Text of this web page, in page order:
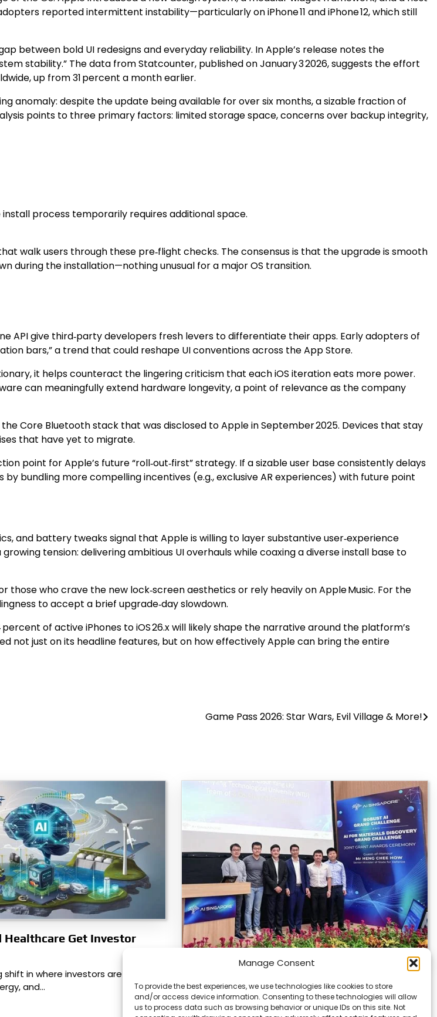
Manage Consent
To provide the best experiences, we use technologies like cookies to store
and/or access device information. Consenting to these technologies will allow
us to process data such as browsing behavior or unique IDs on this site. Not
reported intermittent instability—particularly on iPhone 11 and iPhone 12, which still
between bold UI redesigns and everyday reliability. In Apple’s release notes the
stability.” The data from Statcounter, published on January 3 2026, suggests the effort
up from 31 percent a month earlier.
anomaly: despite the update being available for over six months, a sizable fraction of
points to three primary factors: limited storage space, concerns over backup integrity,
install process temporarily requires additional space.
walk users through these pre‑flight checks. The consensus is that the upgrade is smooth
during the installation—nothing unusual for a major OS transition.
API give third‑party developers fresh levers to differentiate their apps. Early adopters of
bars,” a trend that could reshape UI conventions across the App Store.
it helps counteract the lingering criticism that each iOS iteration eats more power.
can meaningfully extend hardware longevity, a point of relevance as the company
Core Bluetooth stack that was disclosed to Apple in September 2025. Devices that stay
that have yet to migrate.
point for Apple’s future “roll‑out‑first” strategy. If a sizable user base consistently delays
bundling more compelling incentives (e.g., exclusive AR experiences) with future point
and battery tweaks signal that Apple is willing to layer substantive user‑experience
tension: delivering ambitious UI overhauls while coaxing a diverse install base to
those who crave the new lock‑screen aesthetics or rely heavily on Apple Music. For the
to accept a brief upgrade‑day slowdown.
of active iPhones to iOS 26.x will likely shape the narrative around the platform’s
not just on its headline features, but on how effectively Apple can bring the entire
Game Pass 2026: Star Wars, Evil Village & More!
Healthcare Get Investor
shift in where investors are putting
and…
Grants